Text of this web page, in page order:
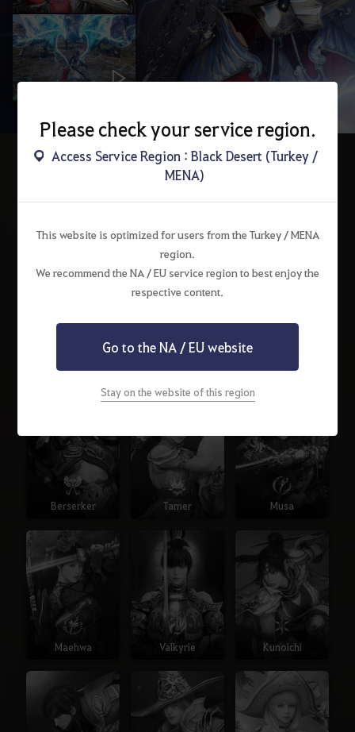
Choose a Class
Warrior Sorceress
Berserker Tamer Musa
Maehwa Valkyrie Kunoichi
Please check your service region.
Access Service Region : Black Desert (Turkey /
MENA)
This website is optimized for users from the Turkey / MENA
region.
We recommend the NA / EU service region to best enjoy the
respective content.
Go to the NA / EU website
Stay on the website of this region